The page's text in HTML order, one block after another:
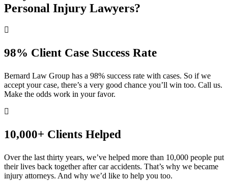
Personal Injury Lawyers?
98% Client Case Success Rate
Bernard Law Group has a 98% success rate with cases. So if we
accept your case, there’s a very good chance you’ll win too. Call us.
Make the odds work in your favor.
10,000+ Clients Helped​
Over the last thirty years, we’ve helped more than 10,000 people put
their lives back together after car accidents. That’s why we became
injury attorneys. And why we’d like to help you too.